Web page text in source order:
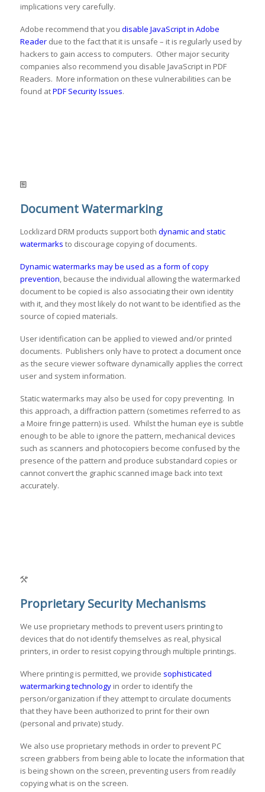
implications very carefully.
Adobe recommend that you disable JavaScript in Adobe
Readerdue to the fact that it is unsafe – it is regularly used by
hackers to gain access to computers. Other major security
companies also recommend you disable JavaScript in PDF
Readers. More information on these vulnerabilities can be
found atPDF Security Issues.
Document Watermarking
Locklizard DRM products support both dynamic and static
watermarks to discourage copying of documents.
Dynamic watermarks may be used as a form of copy
prevention, because the individual allowing the watermarked
document to be copied is also associating their own identity
with it, and they most likely do not want to be identified as the
source of copied materials.
User identification can be applied to viewed and/or printed
documents. Publishers only have to protect a document once
as the secure viewer software dynamically applies the correct
user and system information.
Static watermarks may also be used for copy preventing. In
this approach, a diffraction pattern (sometimes referred to as
a Moire fringe pattern) is used. Whilst the human eye is subtle
enough to be able to ignore the pattern, mechanical devices
such as scanners and photocopiers become confused by the
presence of the pattern and produce substandard copies or
cannot convert the graphic scanned image back into text
accurately.
Proprietary Security Mechanisms
We use proprietary methods to prevent users printing to
devices that do not identify themselves as real, physical
printers, in order to resist copying through multiple printings.
Where printing is permitted, we provide sophisticated
watermarking technologyin order to identify the
person/organization if they attempt to circulate documents
that they have been authorized to print for their own
(personal and private) study.
We also use proprietary methods in order to prevent PC
screen grabbers from being able to locate the information that
is being shown on the screen, preventing users from readily
copying what is on the screen.